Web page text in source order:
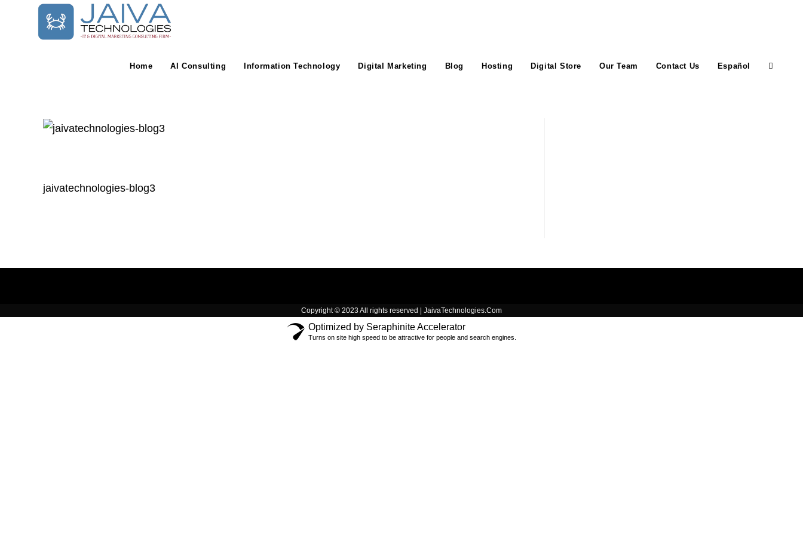
Home AI Consulting Information Technology Digital Marketing Blog Hosting Digital Store Our Team Contact Us Español Toggle
jaivatechnologies-blog3
Copyright © 2023 All rights reserved | JaivaTechnologies.Com
Optimized by Seraphinite Accelerator
Turns on site high speed to be attractive for people and search engines.